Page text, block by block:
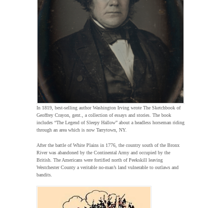
In 1819, best-selling author Washington Irving wrote The Sketchbook of
Geoffrey Crayon, gent., a collection of essays and stories. The book
includes “The Legend of Sleepy Hallow” about a headless horseman riding
through an area which is now Tarrytown, NY.
After the battle of White Plains in 1776, the country south of the Bronx
River was abandoned by the Continental Army and occupied by the
British. The Americans were fortified north of Peekskill leaving
Westchester County a veritable no-man’s land vulnerable to outlaws and
bandits.